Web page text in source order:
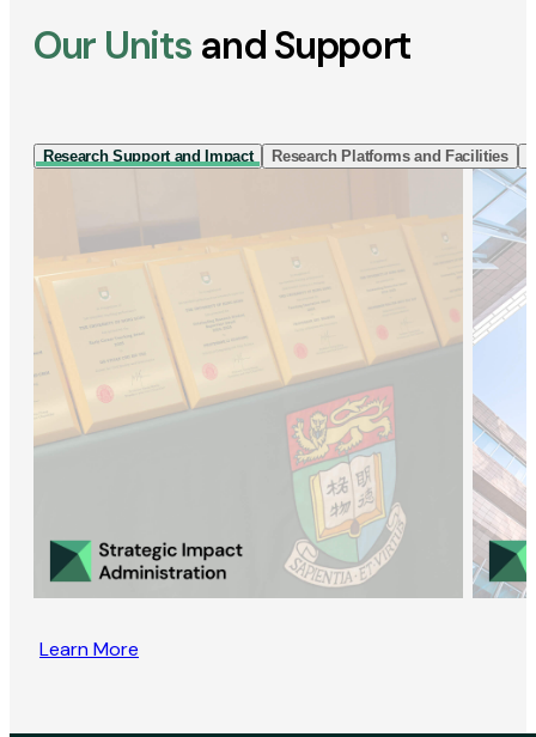
Our Units and Support
Research Support and Impact Research Platforms and Facilities
Learn More